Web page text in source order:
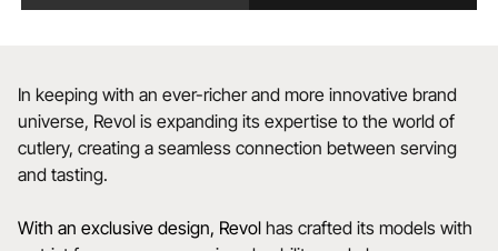
In keeping with an ever-richer and more innovative brand
universe, Revol is expanding its expertise to the world of
cutlery, creating a seamless connection between serving
and tasting.
With an exclusive design, Revol has crafted its models with